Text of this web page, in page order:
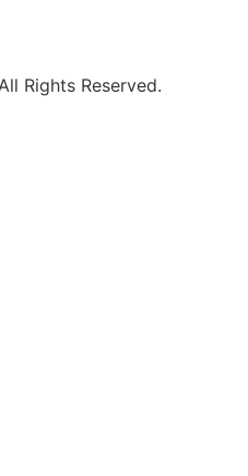
Rights Reserved.